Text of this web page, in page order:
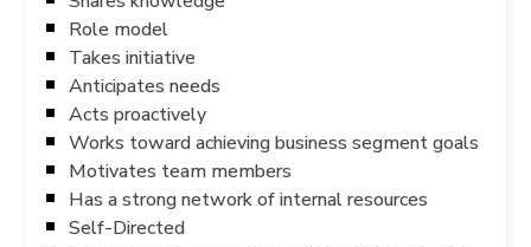
Role model
Takes initiative
Anticipates needs
Acts proactively
Works toward achieving business segment goals
Motivates team members
Has a strong network of internal resources
Self-Directed